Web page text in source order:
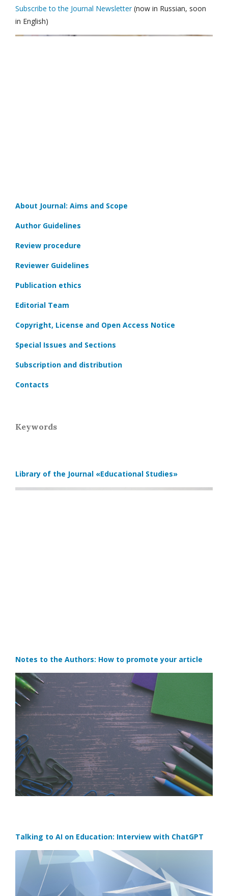
Subscribe to the Journal Newsletter(now in Russian, soon
in English)
About Journal: Aims and Scope
Author Guidelines
Review procedure
Reviewer Guidelines
Publication ethics
Editorial Team
Copyright, License and Open Access Notice
Special Issues and Sections
Subscription and distribution
Contacts
Keywords
Library of the Journal «Educational Studies»
Notes to the Authors: How to promote your article
Talking to AI on Education: Interview with ChatGPT